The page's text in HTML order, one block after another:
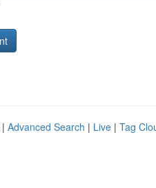
Advanced Search | Live | Tag